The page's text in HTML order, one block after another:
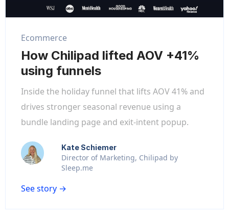
Ecommerce
How Chilipad lifted AOV +41%
using funnels
Inside the holiday funnel that lifts AOV 41% and
drives stronger seasonal revenue using a
bundle landing page and exit-intent popup.
Kate Schiemer
Director of Marketing, Chilipad by
Sleep.me
See story →